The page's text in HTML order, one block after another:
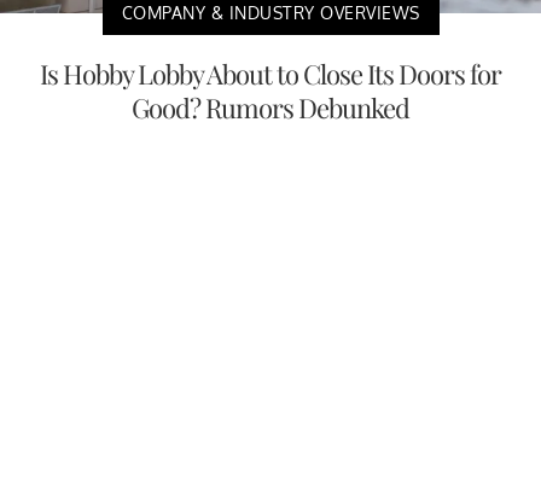
COMPANY & INDUSTRY OVERVIEWS
Is Hobby Lobby About to Close Its Doors for
Good? Rumors Debunked